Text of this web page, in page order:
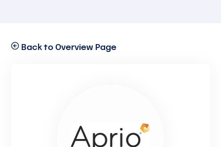
Back to Overview Page